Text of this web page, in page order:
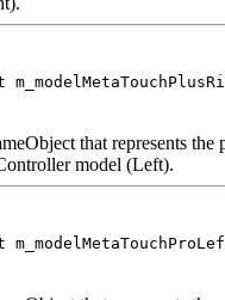
that represents
model (Left).